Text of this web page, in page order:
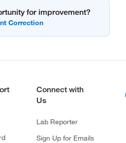
for improvement?
Connect with
Us
Lab Reporter
Sign Up for Emails